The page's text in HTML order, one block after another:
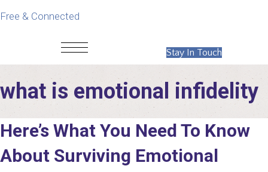
Free & Connected
Stay In Touch
what is emotional infidelity
Here’s What You Need To Know
About Surviving Emotional